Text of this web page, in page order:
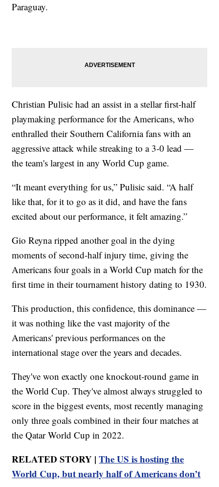
Paraguay.
Christian Pulisic had an assist in a stellar first-half
playmaking performance for the Americans, who
enthralled their Southern California fans with an
aggressive attack while streaking to a 3-0 lead —
the team's largest in any World Cup game.
“It meant everything for us,” Pulisic said. “A half
like that, for it to go as it did, and have the fans
excited about our performance, it felt amazing.”
Gio Reyna ripped another goal in the dying
moments of second-half injury time, giving the
Americans four goals in a World Cup match for the
first time in their tournament history dating to 1930.
This production, this confidence, this dominance —
it was nothing like the vast majority of the
Americans' previous performances on the
international stage over the years and decades.
They've won exactly one knockout-round game in
the World Cup. They've almost always struggled to
score in the biggest events, most recently managing
only three goals combined in their four matches at
the Qatar World Cup in 2022.
RELATED STORY |The US is hosting the
World Cup, but nearly half of Americans don’t